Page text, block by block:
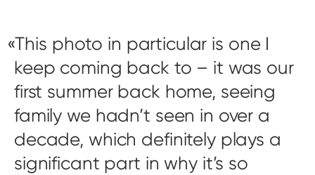
This photo in particular is one I
keep coming back to – it was our
first summer back home, seeing
family we hadn’t seen in over a
decade, which definitely plays a
significant part in why it’s so